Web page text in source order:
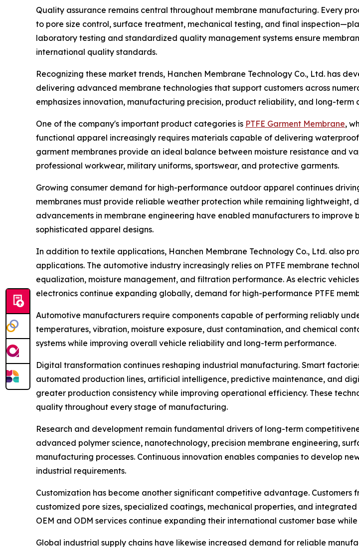
Quality assurance remains central throughout membrane manufacturing. Every
to pore size control, surface treatment, mechanical testing, and final
laboratory testing and standardized quality management systems ensure
international quality standards.
Recognizing these market trends, Hanchen Membrane Technology Co., Ltd. has
delivering advanced membrane technologies that support customers across
emphasizes innovation, manufacturing precision, product reliability, and long-term
One of the company's important product categories is PTFE Garment Membrane,
functional apparel increasingly requires materials capable of delivering
garment membranes provide an ideal balance between moisture resistance and
professional workwear, military uniforms, sportswear, and protective garments.
Growing consumer demand for high-performance outdoor apparel continues
membranes must provide reliable weather protection while remaining
advancements in membrane engineering have enabled manufacturers to
sophisticated apparel designs.
In addition to textile applications, Hanchen Membrane Technology Co., Ltd. also
applications. The automotive industry increasingly relies on PTFE membrane
equalization, moisture management, and filtration performance. As electric
electronics continue expanding globally, demand for high-performance PTFE
Automotive manufacturers require components capable of performing reliably
temperatures, vibration, moisture exposure, dust contamination, and chemical
systems while improving overall vehicle reliability and long-term performance.
Digital transformation continues reshaping industrial manufacturing. Smart
automated production lines, artificial intelligence, predictive maintenance, and
greater production consistency while improving operational efficiency. These
quality throughout every stage of manufacturing.
Research and development remain fundamental drivers of long-term
advanced polymer science, nanotechnology, precision membrane engineering,
manufacturing processes. Continuous innovation enables companies to develop
industrial requirements.
Customization has become another significant competitive advantage.
customized pore sizes, specialized coatings, mechanical properties, and
OEM and ODM services continue expanding their international customer base
Global industrial supply chains have likewise increased demand for reliable